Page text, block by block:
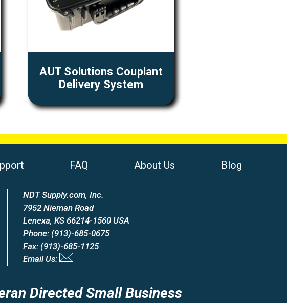
AUT Solutions Couplant
Delivery System
FAQ About Us Blog
NDT Supply.com, Inc.
7952 Nieman Road
Lenexa, KS 66214-1560 USA
Phone: (913)-685-0675
Fax: (913)-685-1125
Email Us:
Directed Small Business